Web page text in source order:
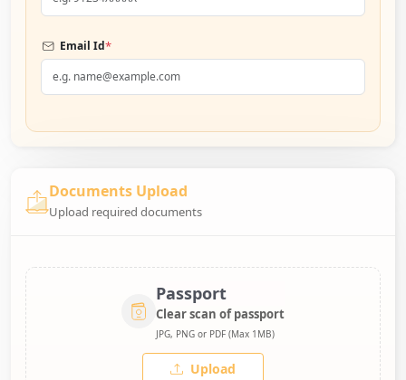
Email Id*
Documents Upload
Upload required documents
Passport
Clear scan of passport
JPG, PNG or PDF (Max 1MB)
Upload